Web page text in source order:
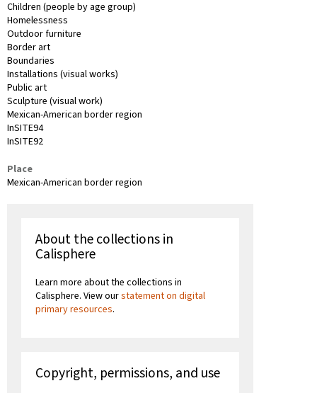
Children (people by age group)
Homelessness
Outdoor furniture
Border art
Boundaries
Installations (visual works)
Public art
Sculpture (visual work)
Mexican-American border region
InSITE94
InSITE92
Place
Mexican-American border region
About the collections in
Calisphere
Learn more about the collections in
Calisphere. View ourstatement on digital
primary resources.
Copyright, permissions, and use